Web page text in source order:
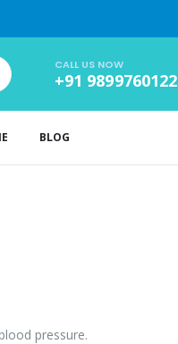
CALL US NOW
+91 9899760122
BLOG
pressure.